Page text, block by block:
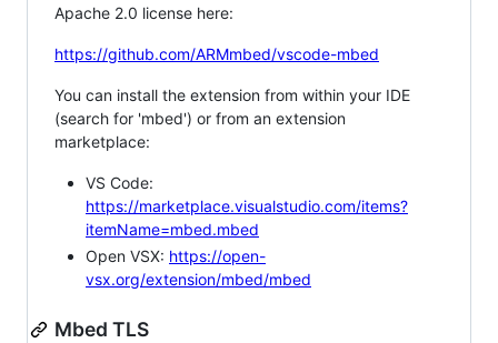
Apache 2.0 license here:
https://github.com/ARMmbed/vscode-mbed
You can install the extension from within your IDE
(search for 'mbed') or from an extension
marketplace:
VS Code:
https://marketplace.visualstudio.com/items?
itemName=mbed.mbed
Open VSX: https://open-
vsx.org/extension/mbed/mbed
Mbed TLS